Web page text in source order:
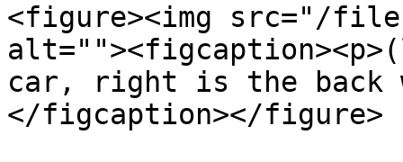
<figure><img src="/files/
car, right is the back
</figcaption></figure>